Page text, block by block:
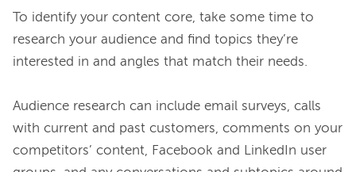
To identify your content core, take some time to
research your audience and find topics they’re
interested in and angles that match their needs.
Audience research can include email surveys, calls
with current and past customers, comments on your
competitors’ content, Facebook and LinkedIn user